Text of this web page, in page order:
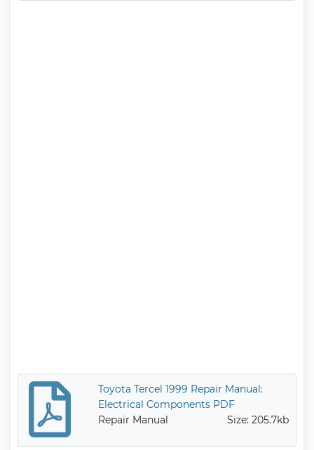
Toyota Tercel 1999 Repair Manual:
Electrical Components PDF
Repair Manual
Size: 205.7kb